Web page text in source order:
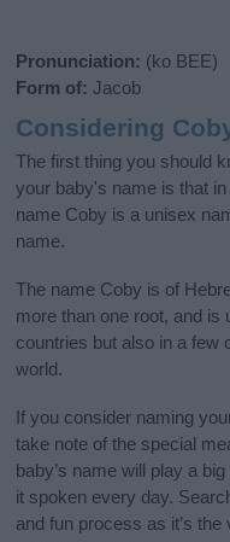
Pronunciation: (ko BEE)
Form of: Jacob
Considering
The first thing you should
your baby's name is that
name Coby is a unisex
name.
The name Coby is of
more than one root, and is
countries but also in a few
world.
If you consider naming
take note of the special
baby’s name will play a
it spoken every day.
and fun process as it’s